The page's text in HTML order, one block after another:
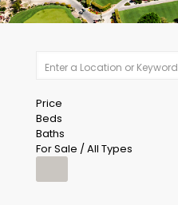
Price
Beds
Baths
For Sale / All Types